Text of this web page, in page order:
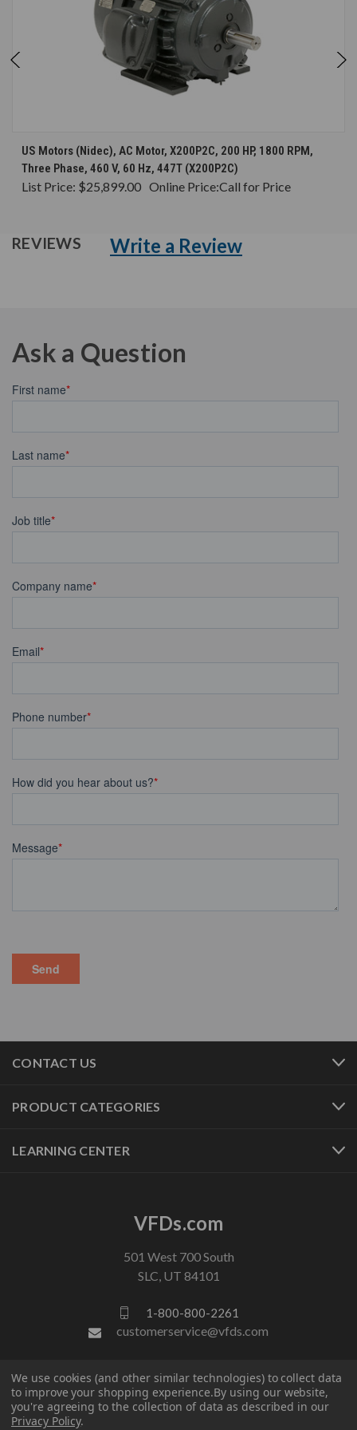
US Motors (Nidec), AC Motor, X200P2C, 200 HP, 1800 RPM,
Three Phase, 460 V, 60 Hz, 447T (X200P2C)
List Price: $25,899.00 Online Price:Call for Price
REVIEWS Write a Review
Ask a Question
CONTACT US
PRODUCT CATEGORIES
LEARNING CENTER
VFDs.com
501 West 700 South
SLC, UT 84101
1-800-800-2261
customerservice@vfds.com
FOLLOW US
We use cookies (and other similar technologies) to collect data
to improve your shopping experience.By using our website,
you're agreeing to the collection of data as described in our
Privacy Policy.